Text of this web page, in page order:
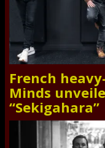
French
Minds
“Sekigahara”